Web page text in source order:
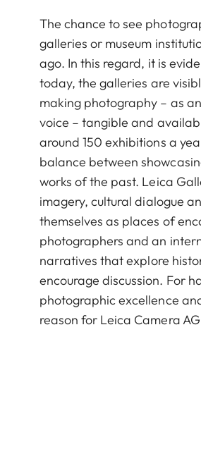
The chance to see
galleries or museum
ago. In this regard, it is
today, the galleries are
making photography – as
voice – tangible and
around 150 exhibitions a
balance between
works of the past. Leica
imagery, cultural dialogue
themselves as places of
photographers and an
narratives that explore
encourage discussion. For
photographic excellence
reason for Leica Camera